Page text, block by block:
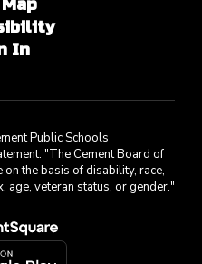
In
Public Schools
"The Cement Board of
the basis of disability, race,
age, veteran status, or gender."